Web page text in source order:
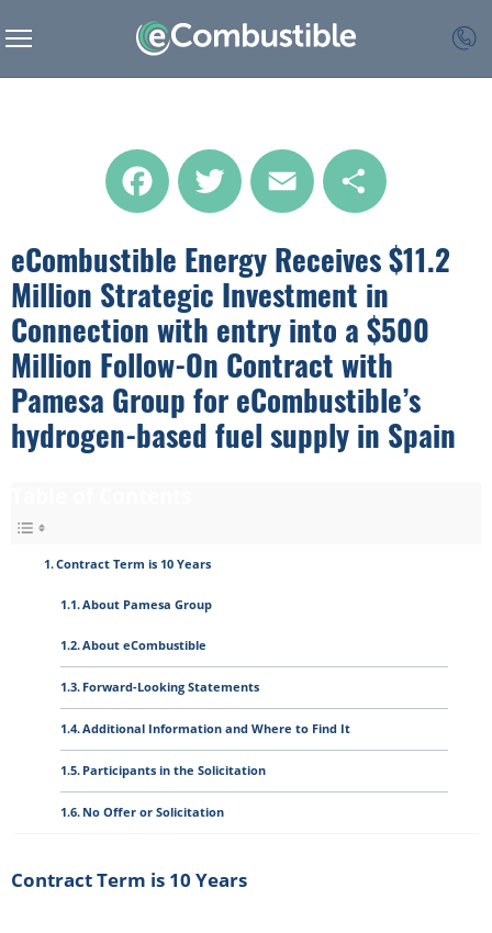
eCombustible Energy Receives $11.2
Million Strategic Investment in
Connection with entry into a $500
Million Follow-On Contract with
Pamesa Group for eCombustible’s
hydrogen-based fuel supply in Spain
Contract Term is 10 Years
About Pamesa Group
About eCombustible
Forward-Looking Statements
Additional Information and Where to Find It
Participants in the Solicitation
No Offer or Solicitation
Contract Term is 10 Years